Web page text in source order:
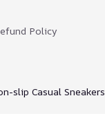
Policy
slip Casual Sneakers